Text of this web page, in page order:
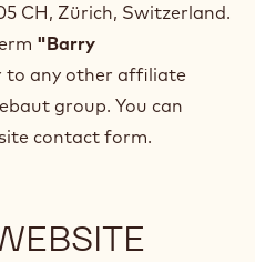
CH, Zürich, Switzerland.
"Barry
to any other affiliate
group. You can
contact form.